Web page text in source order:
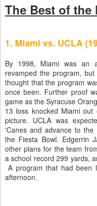
The Best of the
1. Miami vs. UCLA
By 1998, Miami was an
revamped the program,
thought that the program
once been. Further proof
game as the Syracuse
13 loss knocked Miami
picture. UCLA was
'Canes and advance to the
the Fiesta Bowl. Edgerrin
other plans for the team
a school record 299 yards,
A program that had been
afternoon.